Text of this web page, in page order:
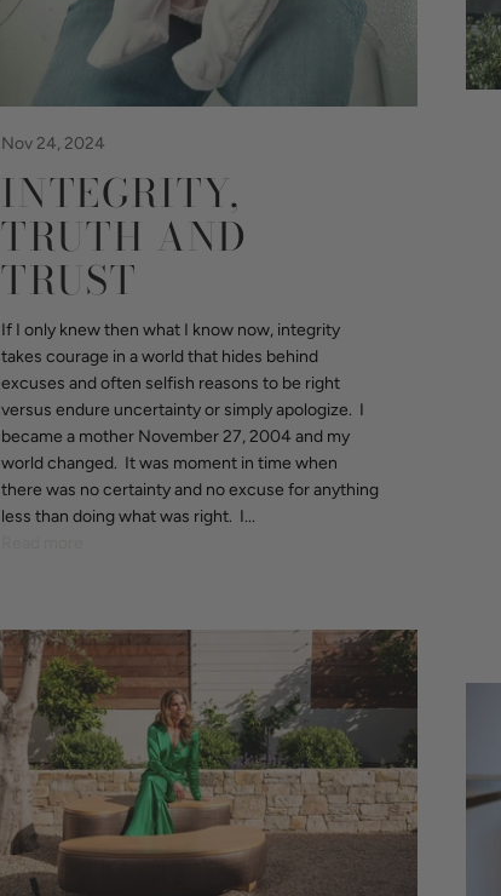
Nov 24, 2024
INTEGRITY,
TRUTH AND
TRUST
If I only knew then what I know now, integrity
takes courage in a world that hides behind
excuses and often selfish reasons to be right
versus endure uncertainty or simply apologize. I
became a mother November 27, 2004 and my
world changed. It was moment in time when
there was no certainty and no excuse for anything
less than doing what was right. I...